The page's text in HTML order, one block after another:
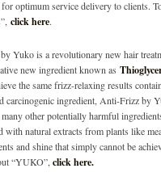
optimum service delivery to clients.
click here.
Yuko is a revolutionary new hair
new ingredient known as
the same frizz-relaxing results
carcinogenic ingredient, Anti-Frizz by
other potentially harmful
with natural extracts from plants like
and shine that simply cannot be
“YUKO”,click here.